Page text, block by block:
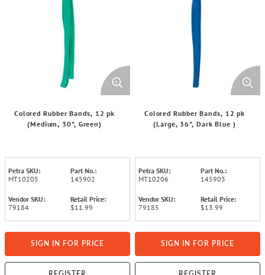
Colored Rubber Bands, 12 pk
(Medium, 30", Green)
Petra SKU:
MT10205
Part No.:
145902
Vendor SKU:
79184
Retail Price:
$11.99
SIGN IN FOR PRICE
Colored Rubber Bands, 12 pk
(Large, 36", Dark Blue )
Petra SKU:
MT10206
Part No.:
145903
Vendor SKU:
79185
Retail Price:
$13.99
SIGN IN FOR PRICE